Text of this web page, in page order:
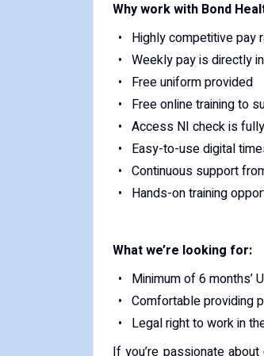
Why work with Bond
Highly competitive pay
Weekly pay is directly
Free uniform provided
Free online training to
Access NI check is
Easy-to-use digital
Continuous support
Hands-on training
What we’re looking for:
Minimum of 6 months’
Comfortable providing
Legal right to work in
If you’re passionate